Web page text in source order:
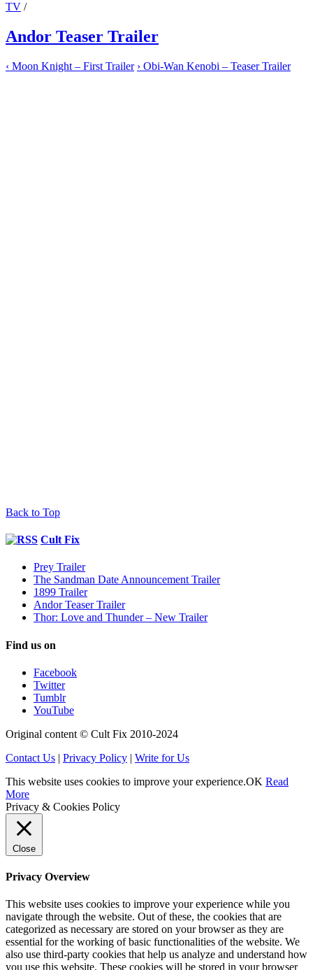
TV /
Andor Teaser Trailer
‹ Moon Knight – First Trailer › Obi-Wan Kenobi – Teaser Trailer
Back to Top
Cult Fix
Prey Trailer
The Sandman Date Announcement Trailer
1899 Trailer
Andor Teaser Trailer
Thor: Love and Thunder – New Trailer
Find us on
Facebook
Twitter
Tumblr
YouTube
Original content © Cult Fix 2010-2024
Contact Us | Privacy Policy | Write for Us
This website uses cookies to improve your experience.OK Read
More
Privacy & Cookies Policy
Close
Privacy Overview
This website uses cookies to improve your experience while you
navigate through the website. Out of these, the cookies that are
categorized as necessary are stored on your browser as they are
essential for the working of basic functionalities of the website. We
also use third-party cookies that help us analyze and understand how
you use this website. These cookies will be stored in your browser